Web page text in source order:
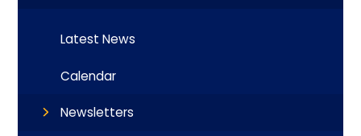
Latest News
Calendar
Newsletters